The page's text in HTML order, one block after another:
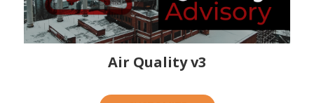
Air Quality v3